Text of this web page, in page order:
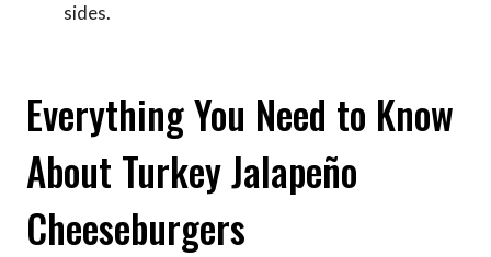
sides.
Everything You Need to Know
About Turkey Jalapeño
Cheeseburgers